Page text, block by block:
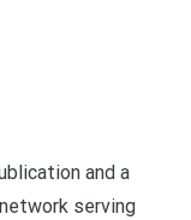
and a
serving